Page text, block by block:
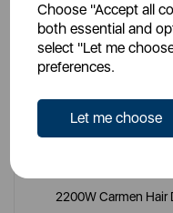
Choose "Accept all
both essential and
select "Let me
preferences.
Let me choose
2200W Carmen Hair